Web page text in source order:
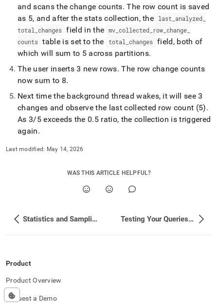
and scans the change counts. The row count is saved
as 5, and after the stats collection, the
last analyzed
total changes field in the mv _collected row _change
counts table is set to the total changes field, both of
which will sum to 5 across partitions.
The user inserts 3 new rows. The row change counts
now sum to 8.
Next time the background thread wakes, it will see 3
changes and observe the last collected row count (5).
As 3/5 exceeds the 0.5 ratio, the collection is triggered
again.
Last modified: May 14, 2026
WAS THIS ARTICLE HELPFUL?
Statistics and Sampling Concepts Testing Your Queries and Performance
Product
Product Overview
Request a Demo